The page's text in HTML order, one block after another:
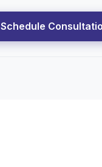
Schedule